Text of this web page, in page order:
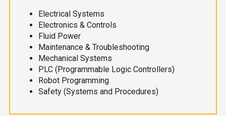
Electrical Systems
Electronics & Controls
Fluid Power
Maintenance & Troubleshooting
Mechanical Systems
PLC (Programmable Logic Controllers)
Robot Programming
Safety (Systems and Procedures)